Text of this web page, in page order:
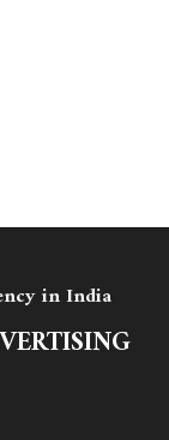
in India